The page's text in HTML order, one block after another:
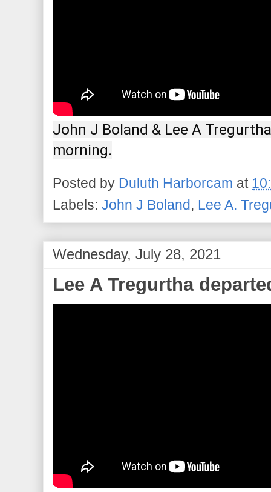
John J Boland & Lee A
morning.
Posted by Duluth Harborcam at
Labels: John J Boland , Lee A.
Wednesday, July 28, 2021
Lee A Tregurtha